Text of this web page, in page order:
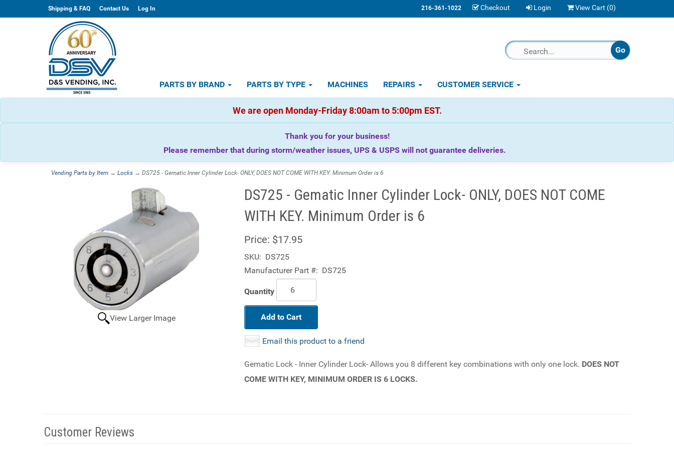
Shipping & FAQ Contact Us Log In 216-361-1022 Checkout Login View Cart (0)
PARTS BY BRAND PARTS BY TYPE MACHINES REPAIRS CUSTOMER SERVICE
We are open Monday-Friday 8:00am to 5:00pm EST.
Thank you for your business!
Please remember that during storm/weather issues, UPS & USPS will not guarantee deliveries.
Vending Parts by Item → Locks → DS725 - Gematic Inner Cylinder Lock- ONLY, DOES NOT COME WITH KEY. Minimum Order is 6
View Larger Image
DS725 - Gematic Inner Cylinder Lock- ONLY, DOES NOT COME
WITH KEY. Minimum Order is 6
Price: $17.95
SKU: DS725
Manufacturer Part #: DS725
Quantity
Add to Cart
Email this product to a friend
Gematic Lock - Inner Cylinder Lock- Allows you 8 different key combinations with only one lock. DOES NOT
COME WITH KEY, MINIMUM ORDER IS 6 LOCKS.
Customer Reviews